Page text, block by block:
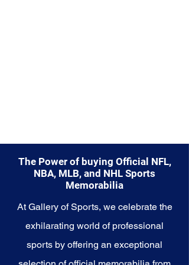
The Power of buying Official NFL,
NBA, MLB, and NHL Sports
Memorabilia
At Gallery of Sports, we celebrate the
exhilarating world of professional
sports by offering an exceptional